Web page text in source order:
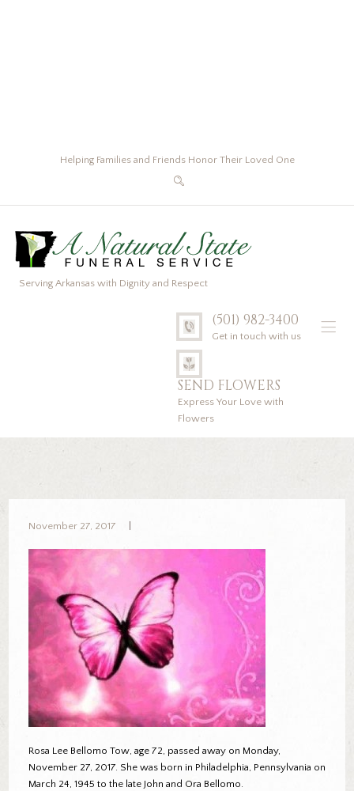
Helping Families and Friends Honor Their Loved One
Serving Arkansas with Dignity and Respect
(501) 982-3400
Get in touch with us
SEND FLOWERS
Express Your Love with
Flowers
November 27, 2017
Rosa Lee Bellomo Tow, age 72, passed away on Monday,
November 27, 2017. She was born in Philadelphia, Pennsylvania on
March 24, 1945 to the late John and Ora Bellomo.